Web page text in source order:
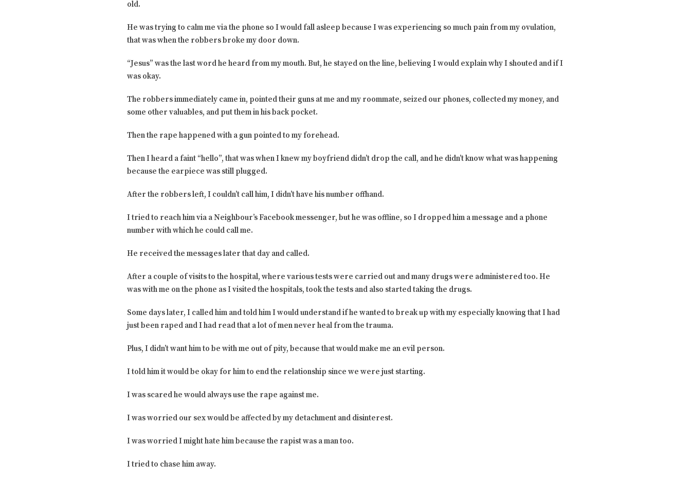
old.
He was trying to calm me via the phone so I would fall asleep because I was experiencing so much pain from my ovulation,
that was when the robbers broke my door down.
“Jesus” was the last word he heard from my mouth. But, he stayed on the line, believing I would explain why I shouted and if I
was okay.
The robbers immediately came in, pointed their guns at me and my roommate, seized our phones, collected my money, and
some other valuables, and put them in his back pocket.
Then the rape happened with a gun pointed to my forehead.
Then I heard a faint “hello”, that was when I knew my boyfriend didn’t drop the call, and he didn’t know what was happening
because the earpiece was still plugged.
After the robbers left, I couldn’t call him, I didn’t have his number offhand.
I tried to reach him via a Neighbour’s Facebook messenger, but he was offline, so I dropped him a message and a phone
number with which he could call me.
He received the messages later that day and called.
After a couple of visits to the hospital, where various tests were carried out and many drugs were administered too. He
was with me on the phone as I visited the hospitals, took the tests and also started taking the drugs.
Some days later, I called him and told him I would understand if he wanted to break up with my especially knowing that I had
just been raped and I had read that a lot of men never heal from the trauma.
Plus, I didn’t want him to be with me out of pity, because that would make me an evil person.
I told him it would be okay for him to end the relationship since we were just starting.
I was scared he would always use the rape against me.
I was worried our sex would be affected by my detachment and disinterest.
I was worried I might hate him because the rapist was a man too.
I tried to chase him away.